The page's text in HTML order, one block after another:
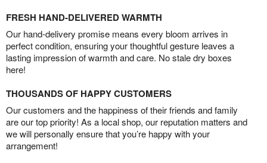
FRESH HAND-DELIVERED WARMTH
Our hand-delivery promise means every bloom arrives in
perfect condition, ensuring your thoughtful gesture leaves a
lasting impression of warmth and care. No stale dry boxes
here!
THOUSANDS OF HAPPY CUSTOMERS
Our customers and the happiness of their friends and family
are our top priority! As a local shop, our reputation matters and
we will personally ensure that you’re happy with your
arrangement!